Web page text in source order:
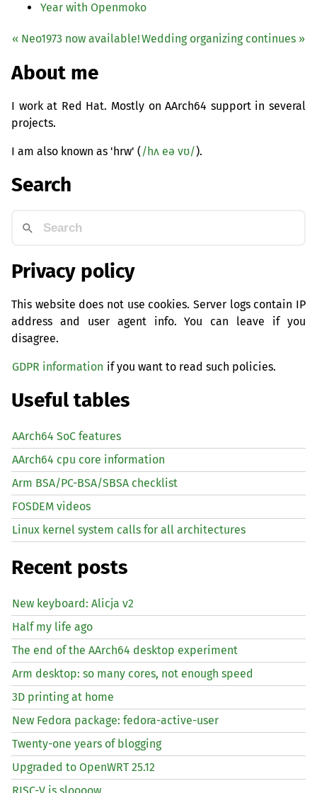
Year with Openmoko
« Neo1973 now available!Wedding organizing continues »
About me
I work at Red Hat. Mostly on AArch64 support in several
projects.
I am also known as 'hrw' (/hʌ eə vʊ/).
Search
Privacy policy
This website does not use cookies. Server logs contain IP
address and user agent info. You can leave if you
disagree.
GDPR information if you want to read such policies.
Useful tables
AArch64 SoC features
AArch64 cpu core information
Arm BSA/PC-BSA/SBSA checklist
FOSDEM videos
Linux kernel system calls for all architectures
Recent posts
New keyboard: Alicja v2
Half my life ago
The end of the AArch64 desktop experiment
Arm desktop: so many cores, not enough speed
3D printing at home
New Fedora package: fedora-active-user
Twenty-one years of blogging
Upgraded to OpenWRT 25.12